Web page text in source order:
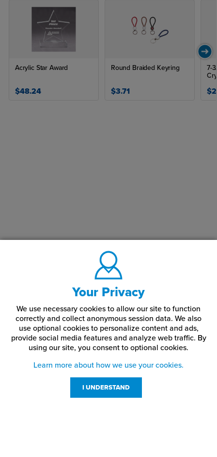
Acrylic Star Award
$48.24
Round Braided Keyring
$3.71
7-
Your Privacy
We use necessary cookies to allow our site to function
correctly and collect anonymous session data. We also
use optional cookies to personalize content and ads,
provide social media features and analyze web traffic. By
using our site, you consent to optional cookies.
Learn more about how we use your cookies.
I UNDERSTAND